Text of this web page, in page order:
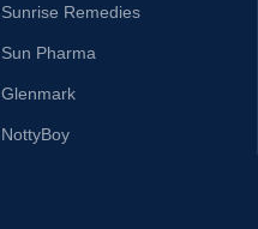
Sunrise Remedies
Sun Pharma
Glenmark
NottyBoy